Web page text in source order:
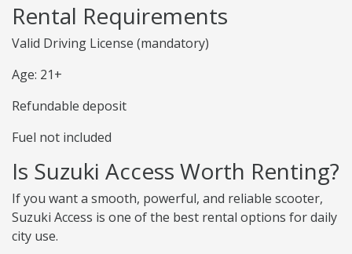
Rental Requirements
Valid Driving License (mandatory)
Age: 21+
Refundable deposit
Fuel not included
Is Suzuki Access Worth Renting?
If you want a smooth, powerful, and reliable scooter,
Suzuki Access is one of the best rental options for daily
city use.